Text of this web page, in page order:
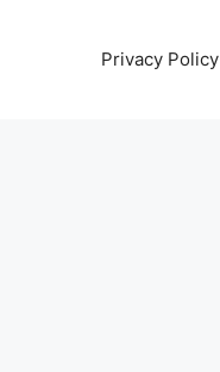
Privacy Policy